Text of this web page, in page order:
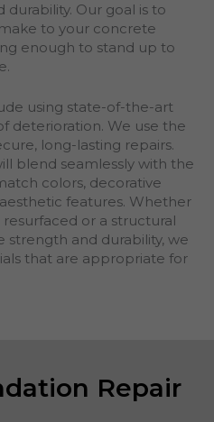
Our goal is to
to your concrete
enough to stand up to
using state-of-the-art
deterioration. We use the
long-lasting repairs.
blend seamlessly with the
colors, decorative
features. Whether
or a structural
and durability, we
that are appropriate for
Repair